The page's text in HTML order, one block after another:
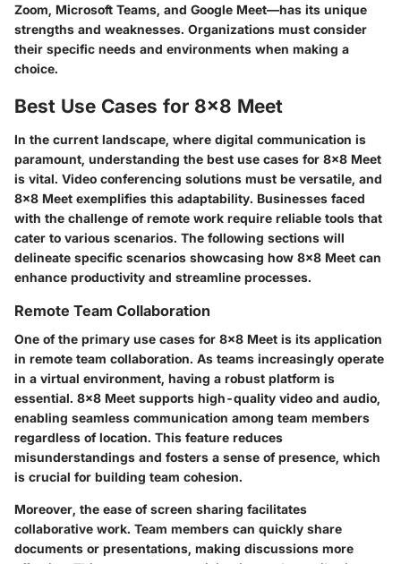
Zoom, Microsoft Teams, and Google Meet—has its unique
strengths and weaknesses. Organizations must consider
their specific needs and environments when making a
choice.
Best Use Cases for 8x8 Meet
In the current landscape, where digital communication is
paramount, understanding the best use cases for 8x8 Meet
is vital. Video conferencing solutions must be versatile, and
8x8 Meet exemplifies this adaptability. Businesses faced
with the challenge of remote work require reliable tools that
cater to various scenarios. The following sections will
delineate specific scenarios showcasing how 8x8 Meet can
enhance productivity and streamline processes.
Remote Team Collaboration
One of the primary use cases for 8x8 Meet is its application
in remote team collaboration. As teams increasingly operate
in a virtual environment, having a robust platform is
essential. 8x8 Meet supports high-quality video and audio,
enabling seamless communication among team members
regardless of location. This feature reduces
misunderstandings and fosters a sense of presence, which
is crucial for building team cohesion.
Moreover, the ease of screen sharing facilitates
collaborative work. Team members can quickly share
documents or presentations, making discussions more